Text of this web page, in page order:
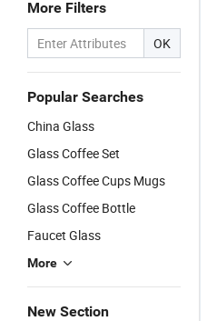
More Filters
OK
Popular Searches
China Glass
Glass Coffee Set
Glass Coffee Cups Mugs
Glass Coffee Bottle
Faucet Glass
More
New Section